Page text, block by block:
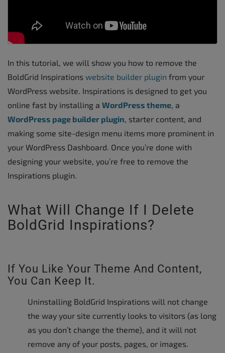
In this tutorial, we will show you how to remove the
BoldGrid Inspirations website builder plugin from your
WordPress website. Inspirations is designed to get you
online fast by installing a WordPress theme, a
WordPress page builder plugin, starter content, and
making some site-design menu items more prominent in
your WordPress Dashboard. Once you’re done with
designing your website, you’re free to remove the
Inspirations plugin.
What Will Change If I Delete
BoldGrid Inspirations?
If You Like Your Theme And Content,
You Can Keep It.
Uninstalling BoldGrid Inspirations will not change
the way your site currently looks to visitors (as long
as you don’t change the theme), and it will not
remove any of your posts, pages, or images.